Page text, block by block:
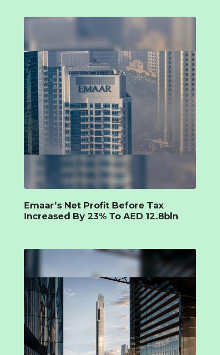
Emaar’s Net Profit Before Tax
Increased By 23% To AED 12.8bln